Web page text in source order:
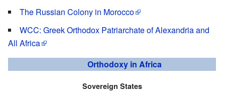
The Russian Colony in Morocco
WCC: Greek Orthodox Patriarchate of Alexandria and
All Africa
Orthodoxy in Africa
Sovereign States